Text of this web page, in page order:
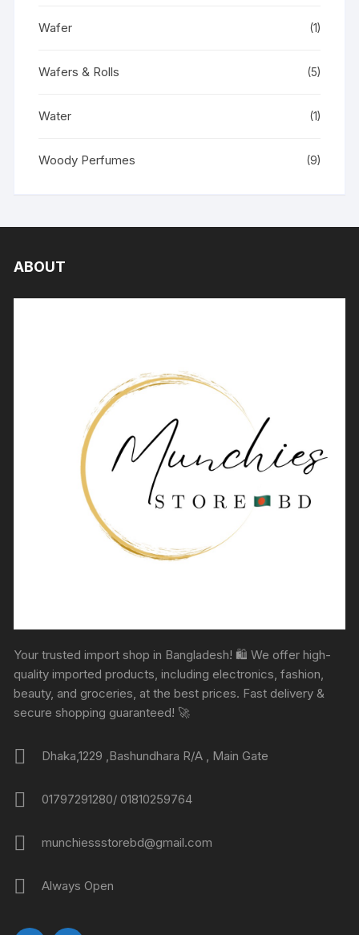
Wafer (1)
Wafers & Rolls (5)
Water (1)
Woody Perfumes (9)
ABOUT
Your trusted import shop in Bangladesh! 🛍️ We offer high-
quality imported products, including electronics, fashion,
beauty, and groceries, at the best prices. Fast delivery &
secure shopping guaranteed! 🚀
Dhaka,1229 ,Bashundhara R/A , Main Gate
01797291280/ 01810259764
munchiessstorebd@gmail.com
Always Open